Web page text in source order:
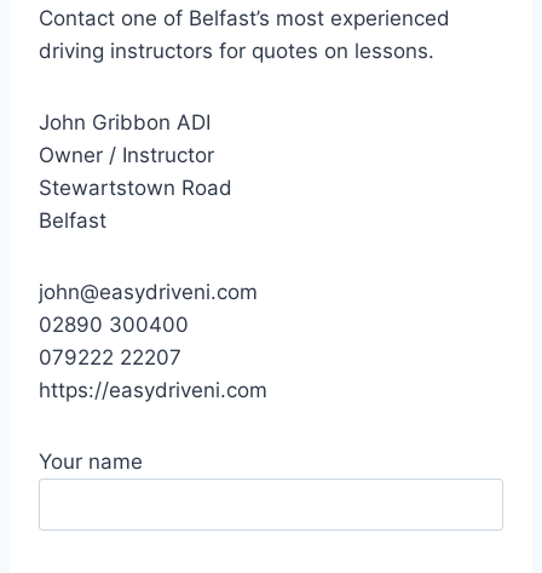
Contact one of Belfast’s most experienced
driving instructors for quotes on lessons.
John Gribbon ADI
Owner / Instructor
Stewartstown Road
Belfast
john@easydriveni.com
02890 300400
079222 22207
https://easydriveni.com
Your name